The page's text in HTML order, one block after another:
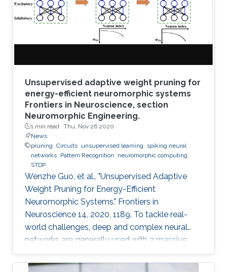
Unsupervised adaptive weight pruning for
energy-efficient neuromorphic systems
Frontiers in Neuroscience, section
Neuromorphic Engineering.
1 min read · Thu, Nov 26 2020
News
pruning Circuits unsupervised learning
spiking neural
networks Pattern Recognition
neuromorphic computing
STDP
Wenzhe Guo, et al., "Unsupervised Adaptive
Weight Pruning for Energy-Efficient
Neuromorphic Systems." Frontiers in
Neuroscience 14, 2020, 1189. To tackle real-
world challenges, deep and complex neural
networks are generally used with a massive
number of parameters, which require large
memory size, extensive computational